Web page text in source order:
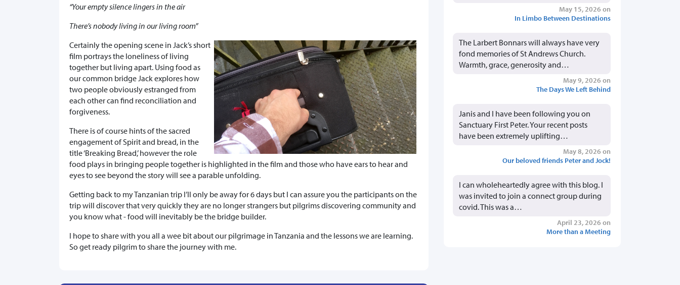
“Your empty silence lingers in the air
There’s nobody living in our living room”
Certainly the opening scene in Jack’s short
film portrays the loneliness of living
together but living apart. Using food as
our common bridge Jack explores how
two people obviously estranged from
each other can find reconciliation and
forgiveness.
There is of course hints of the sacred
engagement of Spirit and bread, in the
title ‘Breaking Bread,’ however the role
food plays in bringing people together is highlighted in the film and those who have ears to hear and
eyes to see beyond the story will see a parable unfolding.
Getting back to my Tanzanian trip I’ll only be away for 6 days but I can assure you the participants on the
trip will discover that very quickly they are no longer strangers but pilgrims discovering community and
you know what - food will inevitably be the bridge builder.
I hope to share with you all a wee bit about our pilgrimage in Tanzania and the lessons we are learning.
So get ready pilgrim to share the journey with me.
May 15, 2026 on
In Limbo Between Destinations
The Larbert Bonnars will always have very
fond memories of St Andrews Church.
Warmth, grace, generosity and…
May 9, 2026 on
The Days We Left Behind
Janis and I have been following you on
Sanctuary First Peter. Your recent posts
have been extremely uplifting…
May 8, 2026 on
Our beloved friends Peter and Jock!
I can wholeheartedly agree with this blog. I
was invited to join a connect group during
covid. This was a…
April 23, 2026 on
More than a Meeting